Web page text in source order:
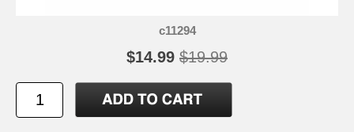
c11294
$14.99 $19.99